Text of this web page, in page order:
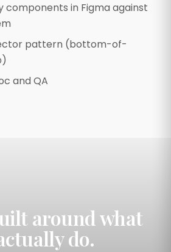
components in Figma against
pattern (bottom-of-
and QA
around what
do.